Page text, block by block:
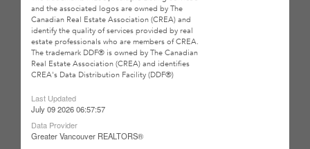
and the associated logos are owned by The
Canadian Real Estate Association (CREA) and
identify the quality of services provided by real
estate professionals who are members of CREA.
The trademark DDF® is owned by The Canadian
Real Estate Association (CREA) and identifies
CREA's Data Distribution Facility (DDF®)
Last Updated
July 09 2026 06:57:57
Data Provider
Greater Vancouver REALTORS®